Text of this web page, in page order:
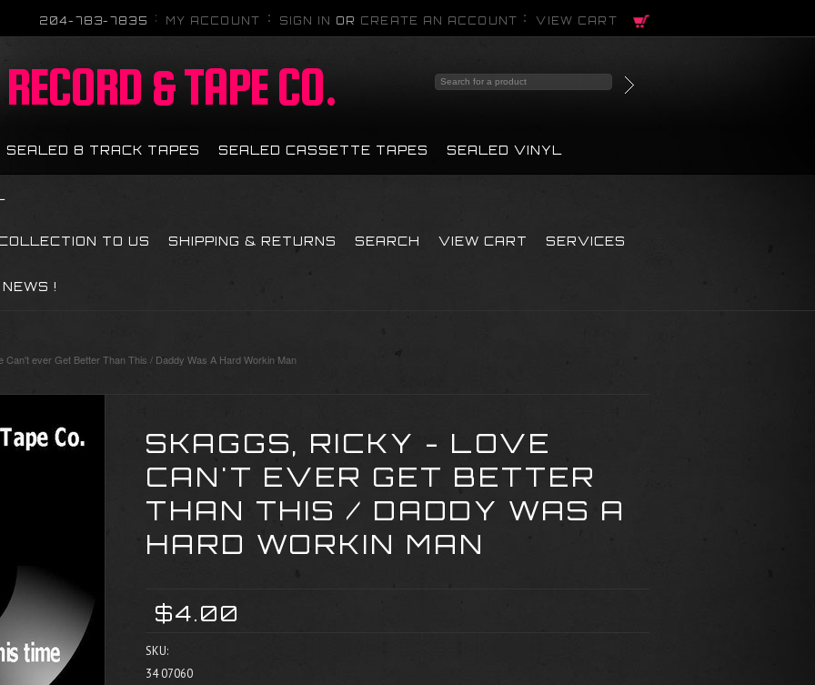
204-783-7835 MY ACCOUNT SIGN IN OR CREATE AN ACCOUNT VIEW CART
& TAPE CO.
SEALED 8 TRACK TAPES SEALED CASSETTE TAPES SEALED VINYL
TO US SHIPPING & RETURNS SEARCH VIEW CART SERVICES
NEWS !
Can't ever Get Better Than This / Daddy Was A Hard Workin Man
SKAGGS, RICKY - LOVE
CAN'T EVER GET BETTER
THAN THIS / DADDY WAS A
HARD WORKIN MAN
$4.00
SKU:
34 07060